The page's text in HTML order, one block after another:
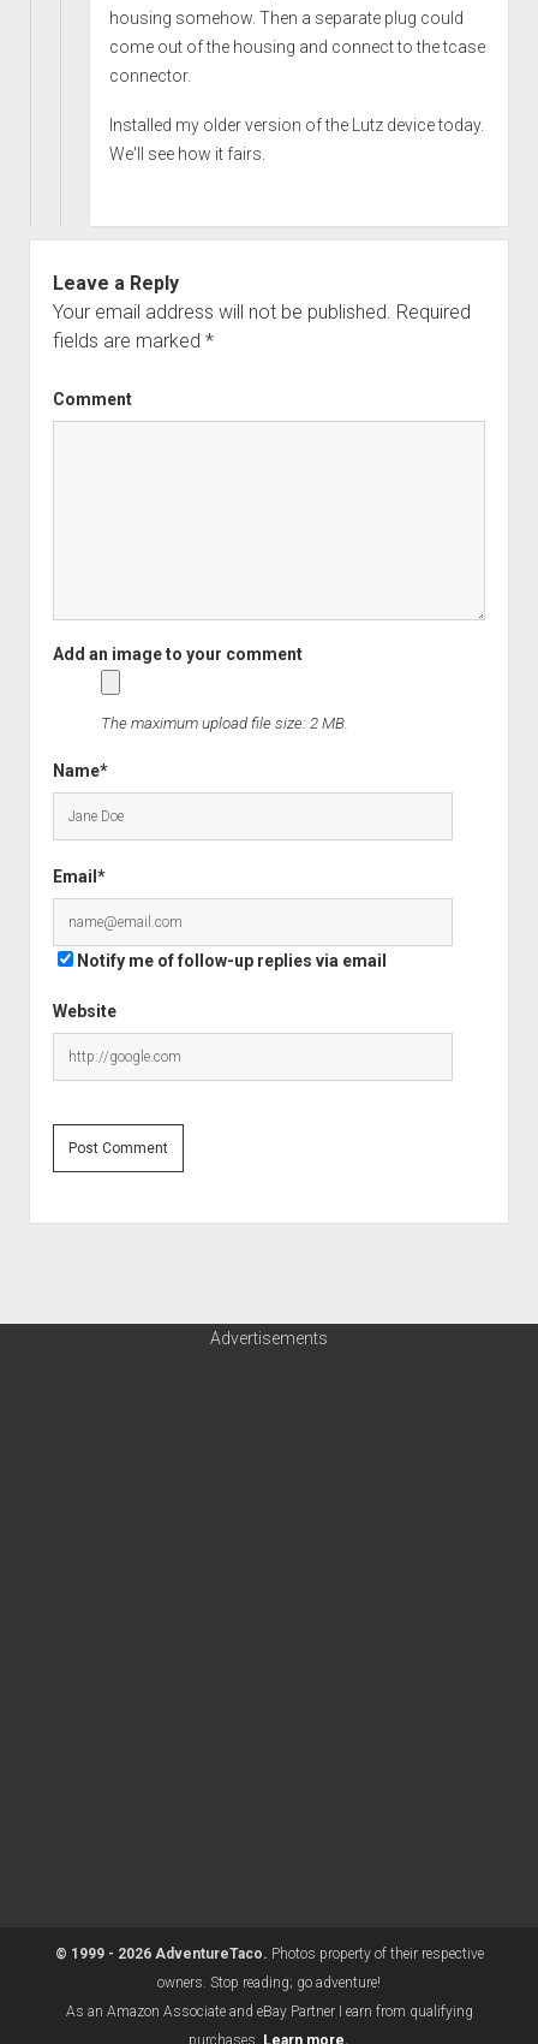
housing somehow. Then a separate plug could
come out of the housing and connect to the tcase
connector.
Installed my older version of the Lutz device today.
We'll see how it fairs.
Leave a Reply
Your email address will not be published. Required
fields are marked *
Comment
Name*
Email*
Website
Notify me of follow-up replies via email
The maximum upload file size: 2 MB.
Advertisements
© 1999 - 2026 AdventureTaco. Photos property of their respective
owners. Stop reading; go adventure!
As an Amazon Associate and eBay Partner I earn from qualifying
purchases.
Learn more.